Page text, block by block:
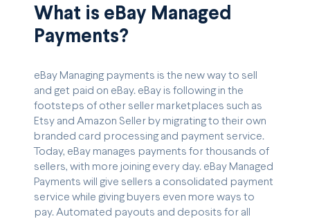
What is eBay Managed
Payments?
eBay Managing payments is the new way to sell
and get paid on eBay. eBay is following in the
footsteps of other seller marketplaces such as
Etsy and Amazon Seller by migrating to their own
branded card processing and payment service.
Today, eBay manages payments for thousands of
sellers, with more joining every day. eBay Managed
Payments will give sellers a consolidated payment
service while giving buyers even more ways to
pay. Automated payouts and deposits for all